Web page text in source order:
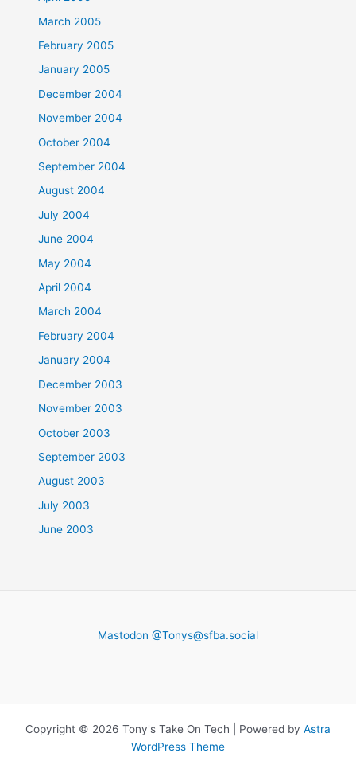
March 2005
February 2005
January 2005
December 2004
November 2004
October 2004
September 2004
August 2004
July 2004
June 2004
May 2004
April 2004
March 2004
February 2004
January 2004
December 2003
November 2003
October 2003
September 2003
August 2003
July 2003
June 2003
Mastodon @Tonys@sfba.social
Copyright © 2026 Tony's Take On Tech | Powered by Astra
WordPress Theme